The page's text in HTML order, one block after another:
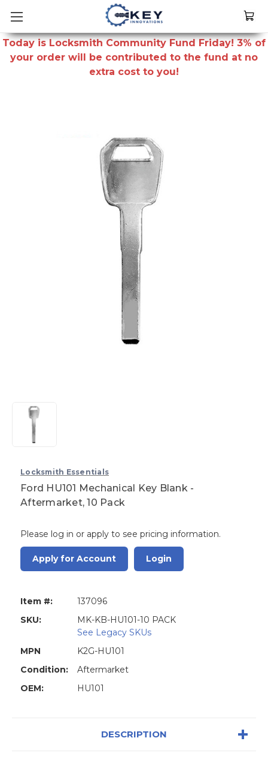
Today is Locksmith Community Fund Friday! 3% of
your order will be contributed to the fund at no
extra cost to you!
Locksmith Essentials
Ford HU101 Mechanical Key Blank -
Aftermarket, 10 Pack
Please log in or apply to see pricing information.
Apply for Account Login
Item #:
137096
SKU:
MK-KB-HU101-10 PACK
See Legacy SKUs
MPN
K2G-HU101
Condition:
Aftermarket
OEM:
HU101
DESCRIPTION